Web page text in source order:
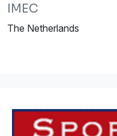
IMEC
The Netherlands